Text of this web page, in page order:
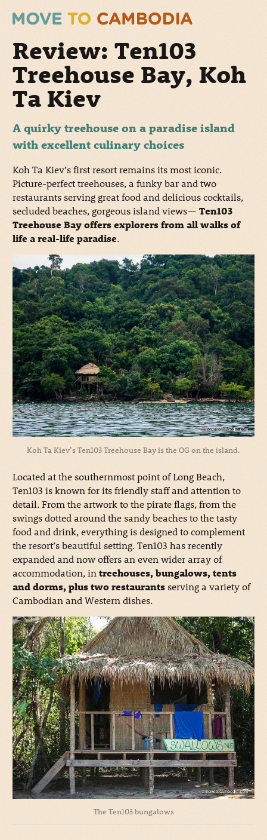
Review: Ten103
Treehouse Bay, Koh
Ta Kiev
A quirky treehouse on a paradise island
with excellent culinary choices
Koh Ta Kiev’s first resort remains its most iconic.
Picture-perfect treehouses, a funky bar and two
restaurants serving great food and delicious cocktails,
secluded beaches, gorgeous island views— Ten103
Treehouse Bay offers explorers from all walks of
life a real-life paradise.
Koh Ta Kiev’s Ten103 Treehouse Bay is the OG on the island.
Located at the southernmost point of Long Beach,
Ten103 is known for its friendly staff and attention to
detail. From the artwork to the pirate flags, from the
swings dotted around the sandy beaches to the tasty
food and drink, everything is designed to complement
the resort’s beautiful setting. Ten103 has recently
expanded and now offers an even wider array of
accommodation, in treehouses, bungalows, tents
and dorms, plus two restaurantsserving a variety of
Cambodian and Western dishes.
The Ten103 bungalows